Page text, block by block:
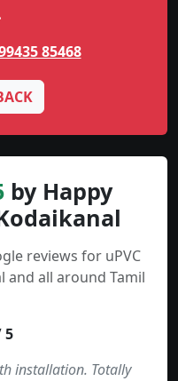
85468
by Happy
reviews for uPVC
and all around Tamil
5
installation. Totally